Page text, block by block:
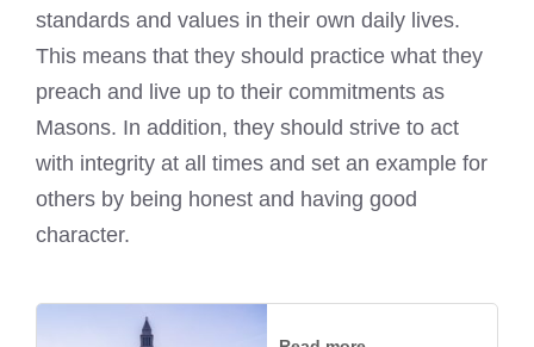
standards and values in their own daily lives.
This means that they should practice what they
preach and live up to their commitments as
Masons. In addition, they should strive to act
with integrity at all times and set an example for
others by being honest and having good
character.